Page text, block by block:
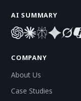
AI SUMMARY
COMPANY
About Us
Case Studies